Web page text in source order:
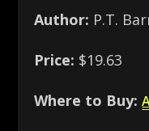
Author: P.T.
Price: $19.63
Where to Buy: